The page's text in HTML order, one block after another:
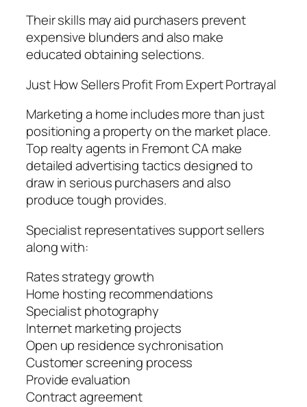
Their skills may aid purchasers prevent
expensive blunders and also make
educated obtaining selections.
Just How Sellers Profit From Expert Portrayal
Marketing a home includes more than just
positioning a property on the market place.
Top realty agents in Fremont CA make
detailed advertising tactics designed to
draw in serious purchasers and also
produce tough provides.
Specialist representatives support sellers
along with:
Rates strategy growth
Home hosting recommendations
Specialist photography
Internet marketing projects
Open up residence sychronisation
Customer screening process
Provide evaluation
Contract agreement